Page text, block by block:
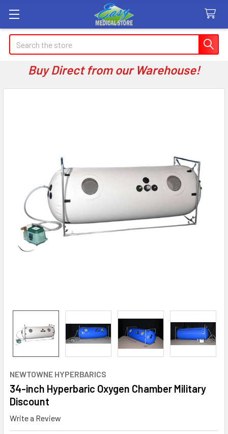
Search
Buy Direct from our Warehouse!
NEWTOWNE HYPERBARICS
34-inch Hyperbaric Oxygen Chamber Military
Discount
Write a Review